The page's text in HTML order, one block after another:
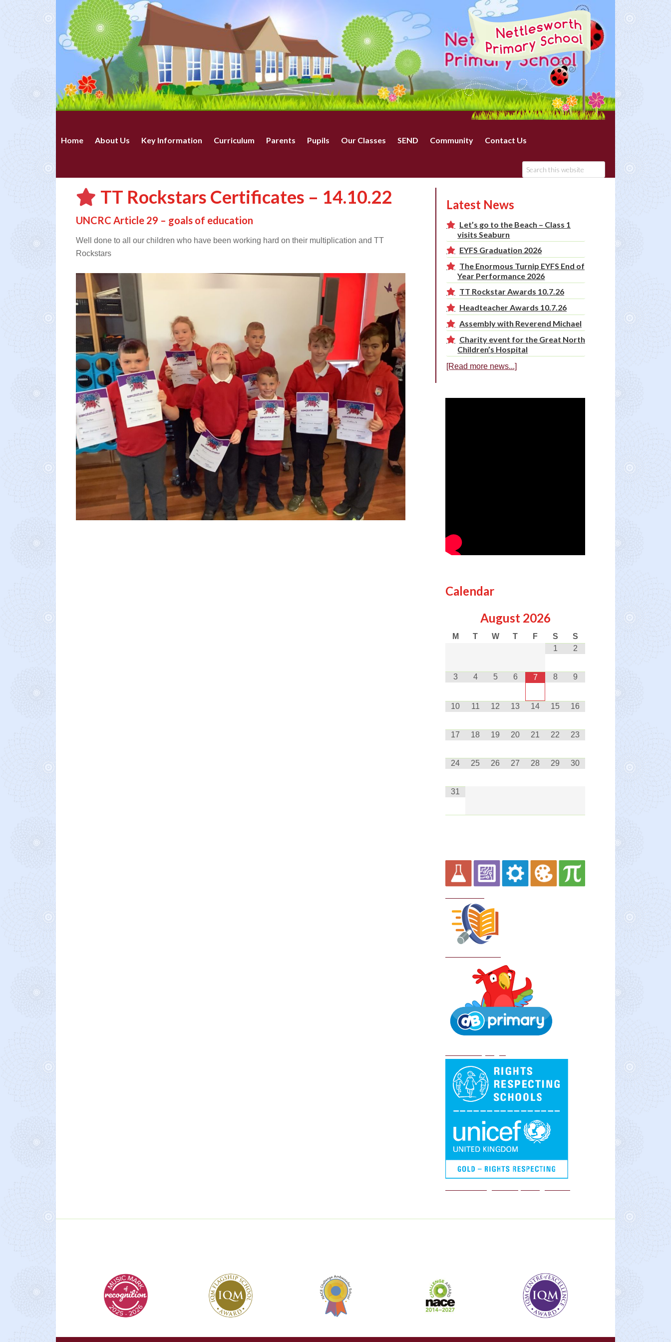
Home About Us Key Information Curriculum Parents Pupils Our Classes SEND Community Contact Us
TT Rockstars Certificates – 14.10.22
UNCRC Article 29 – goals of education
Well done to all our children who have been working hard on their multiplication and TT
Rockstars
Latest News
Let’s go to the Beach – Class 1
visits Seaburn
EYFS Graduation 2026
The Enormous Turnip EYFS End of
Year Performance 2026
TT Rockstar Awards 10.7.26
Headteacher Awards 10.7.26
Assembly with Reverend Michael
Charity event for the Great North
Children’s Hospital
[Read more news...]
Calendar
August 2026
M T W T F S
S
1
2
3 4 5 6 7 8 9
10 11 12 13 14 15 16
17 18 19 20 21 22 23
24 25 26 27 28 29 30
31